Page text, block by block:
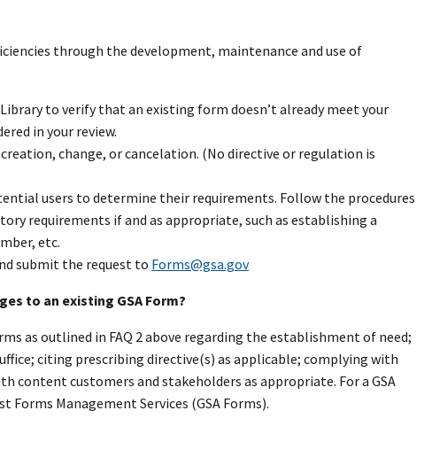
through the development, maintenance and use of
to verify that an existing form doesn’t already meet your
in your review.
change, or cancelation. (No directive or regulation is
users to determine their requirements. Follow the procedures
requirements if and as appropriate, such as establishing a
etc.
submit the request to Forms@gsa.gov
to an existing GSA Form?
as outlined in FAQ 2 above regarding the establishment of need;
citing prescribing directive(s) as applicable; complying with
content customers and stakeholders as appropriate. For a GSA
Forms Management Services (GSA Forms).